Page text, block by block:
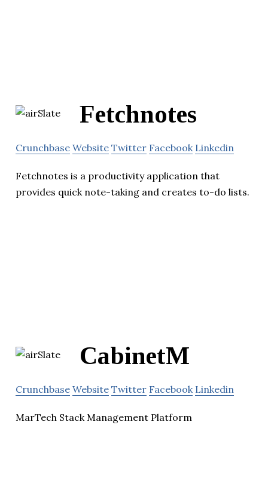
Fetchnotes
Crunchbase Website Twitter Facebook Linkedin
Fetchnotes is a productivity application that
provides quick note-taking and creates to-do lists.
CabinetM
Crunchbase Website Twitter Facebook Linkedin
MarTech Stack Management Platform